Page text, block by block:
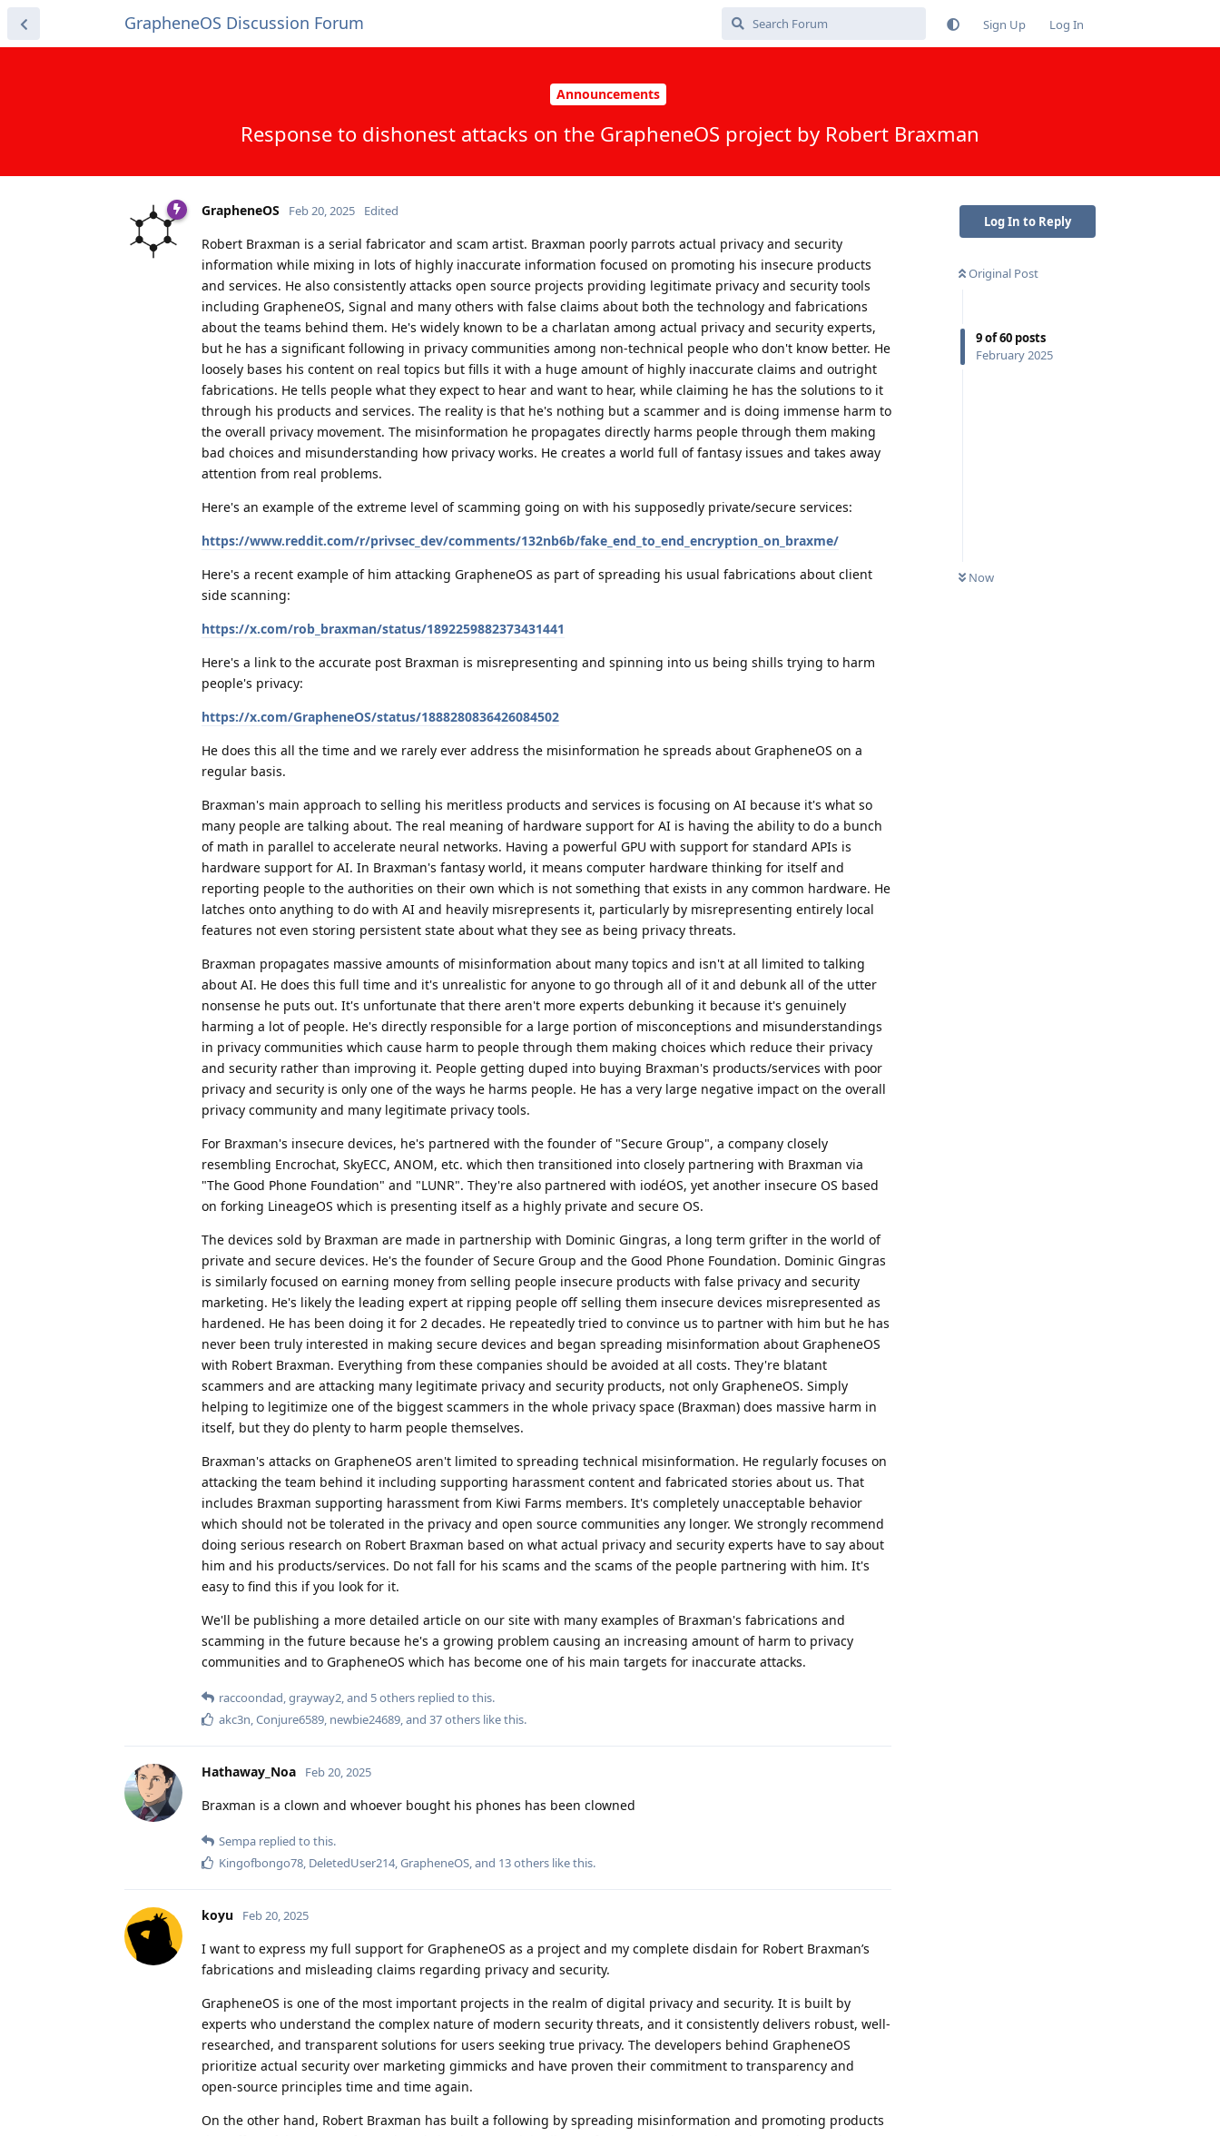
GrapheneOS Discussion Forum Sign Up Log In
Announcements
Response to dishonest attacks on the GrapheneOS project by Robert Braxman
Log In to Reply
Original Post
9of60 posts
February 2025
Now
GrapheneOS Feb 20, 2025 Edited
Robert Braxman is a serial fabricator and scam artist. Braxman poorly parrots actual privacy and security
information while mixing in lots of highly inaccurate information focused on promoting his insecure products
and services. He also consistently attacks open source projects providing legitimate privacy and security tools
including GrapheneOS, Signal and many others with false claims about both the technology and fabrications
about the teams behind them. He's widely known to be a charlatan among actual privacy and security experts,
but he has a significant following in privacy communities among non-technical people who don't know better. He
loosely bases his content on real topics but fills it with a huge amount of highly inaccurate claims and outright
fabrications. He tells people what they expect to hear and want to hear, while claiming he has the solutions to it
through his products and services. The reality is that he's nothing but a scammer and is doing immense harm to
the overall privacy movement. The misinformation he propagates directly harms people through them making
bad choices and misunderstanding how privacy works. He creates a world full of fantasy issues and takes away
attention from real problems.
Here's an example of the extreme level of scamming going on with his supposedly private/secure services:
https://www.reddit.com/r/privsec_dev/comments/132nb6b/fake_end_to_end_encryption_on_braxme/
Here's a recent example of him attacking GrapheneOS as part of spreading his usual fabrications about client
side scanning:
https://x.com/rob_braxman/status/1892259882373431441
Here's a link to the accurate post Braxman is misrepresenting and spinning into us being shills trying to harm
people's privacy:
https://x.com/GrapheneOS/status/1888280836426084502
He does this all the time and we rarely ever address the misinformation he spreads about GrapheneOS on a
regular basis.
Braxman's main approach to selling his meritless products and services is focusing on AI because it's what so
many people are talking about. The real meaning of hardware support for AI is having the ability to do a bunch
of math in parallel to accelerate neural networks. Having a powerful GPU with support for standard APIs is
hardware support for AI. In Braxman's fantasy world, it means computer hardware thinking for itself and
reporting people to the authorities on their own which is not something that exists in any common hardware. He
latches onto anything to do with AI and heavily misrepresents it, particularly by misrepresenting entirely local
features not even storing persistent state about what they see as being privacy threats.
Braxman propagates massive amounts of misinformation about many topics and isn't at all limited to talking
about AI. He does this full time and it's unrealistic for anyone to go through all of it and debunk all of the utter
nonsense he puts out. It's unfortunate that there aren't more experts debunking it because it's genuinely
harming a lot of people. He's directly responsible for a large portion of misconceptions and misunderstandings
in privacy communities which cause harm to people through them making choices which reduce their privacy
and security rather than improving it. People getting duped into buying Braxman's products/services with poor
privacy and security is only one of the ways he harms people. He has a very large negative impact on the overall
privacy community and many legitimate privacy tools.
For Braxman's insecure devices, he's partnered with the founder of "Secure Group", a company closely
resembling Encrochat, SkyECC, ANOM, etc. which then transitioned into closely partnering with Braxman via
"The Good Phone Foundation" and "LUNR". They're also partnered with iodéOS, yet another insecure OS based
on forking LineageOS which is presenting itself as a highly private and secure OS.
The devices sold by Braxman are made in partnership with Dominic Gingras, a long term grifter in the world of
private and secure devices. He's the founder of Secure Group and the Good Phone Foundation. Dominic Gingras
is similarly focused on earning money from selling people insecure products with false privacy and security
marketing. He's likely the leading expert at ripping people off selling them insecure devices misrepresented as
hardened. He has been doing it for 2 decades. He repeatedly tried to convince us to partner with him but he has
never been truly interested in making secure devices and began spreading misinformation about GrapheneOS
with Robert Braxman. Everything from these companies should be avoided at all costs. They're blatant
scammers and are attacking many legitimate privacy and security products, not only GrapheneOS. Simply
helping to legitimize one of the biggest scammers in the whole privacy space (Braxman) does massive harm in
itself, but they do plenty to harm people themselves.
Braxman's attacks on GrapheneOS aren't limited to spreading technical misinformation. He regularly focuses on
attacking the team behind it including supporting harassment content and fabricated stories about us. That
includes Braxman supporting harassment from Kiwi Farms members. It's completely unacceptable behavior
which should not be tolerated in the privacy and open source communities any longer. We strongly recommend
doing serious research on Robert Braxman based on what actual privacy and security experts have to say about
him and his products/services. Do not fall for his scams and the scams of the people partnering with him. It's
easy to find this if you look for it.
We'll be publishing a more detailed article on our site with many examples of Braxman's fabrications and
scamming in the future because he's a growing problem causing an increasing amount of harm to privacy
communities and to GrapheneOS which has become one of his main targets for inaccurate attacks.
raccoondad,grayway2, and 5others replied to this.
akc3n,Conjure6589, newbie24689, and 37others like this.
Hathaway_Noa Feb 20, 2025
Braxman is a clown and whoever bought his phones has been clowned
Sempa replied to this.
Kingofbongo78, DeletedUser214,GrapheneOS, and 13others like this.
koyu Feb 20, 2025
I want to express my full support for GrapheneOS as a project and my complete disdain for Robert Braxman’s
fabrications and misleading claims regarding privacy and security.
GrapheneOS is one of the most important projects in the realm of digital privacy and security. It is built by
experts who understand the complex nature of modern security threats, and it consistently delivers robust, well-
researched, and transparent solutions for users seeking true privacy. The developers behind GrapheneOS
prioritize actual security over marketing gimmicks and have proven their commitment to transparency and
open-source principles time and time again.
On the other hand, Robert Braxman has built a following by spreading misinformation and promoting products